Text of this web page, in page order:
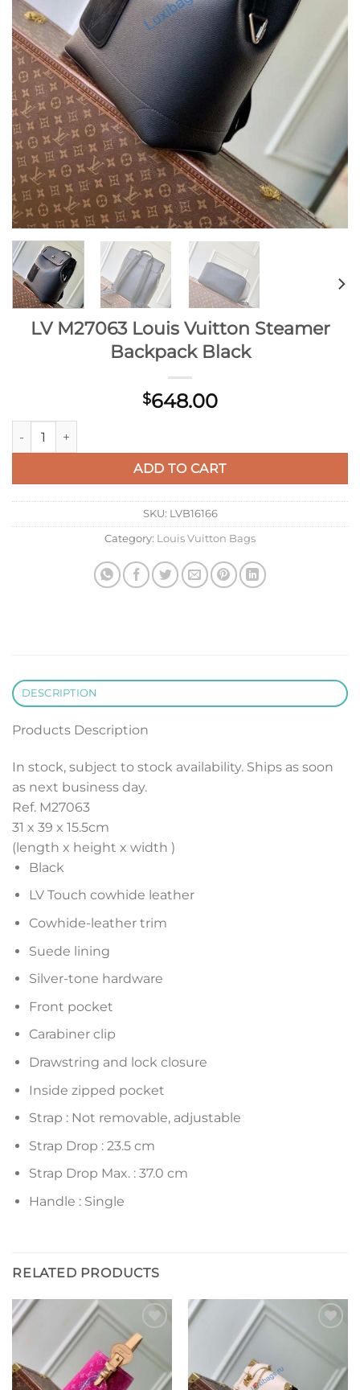
LV M27063 Louis Vuitton Steamer
Backpack Black
$648.00
LV M27063 Louis Vuitton Steamer Backpack Black quantity
ADD TO CART
SKU: LVB16166
Category: Louis Vuitton Bags
DESCRIPTION
Products Description
In stock, subject to stock availability. Ships as soon
as next business day.
Ref. M27063
31 x 39 x 15.5cm
(length x height x width )
Black
LV Touch cowhide leather
Cowhide-leather trim
Suede lining
Silver-tone hardware
Front pocket
Carabiner clip
Drawstring and lock closure
Inside zipped pocket
Strap : Not removable, adjustable
Strap Drop : 23.5 cm
Strap Drop Max. : 37.0 cm
Handle : Single
RELATED PRODUCTS
Add to
wishlist